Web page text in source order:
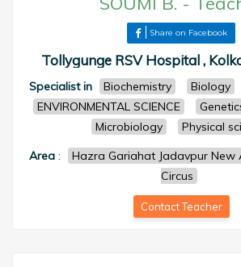
Share on Facebook
Tollygunge RSV Hospital ,
Specialist in Biochemistry Biology
ENVIRONMENTAL SCIENCE
Microbiology
Physical
Area :
Hazra Gariahat Jadavpur New
Circus
Contact Teacher